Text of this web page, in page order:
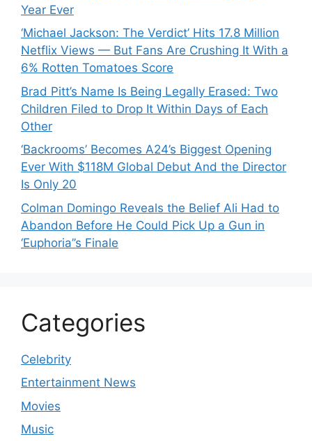
Year Ever
‘Michael Jackson: The Verdict’ Hits 17.8 Million
Netflix Views — But Fans Are Crushing It With a
6% Rotten Tomatoes Score
Brad Pitt’s Name Is Being Legally Erased: Two
Children Filed to Drop It Within Days of Each
Other
‘Backrooms’ Becomes A24’s Biggest Opening
Ever With $118M Global Debut And the Director
Is Only 20
Colman Domingo Reveals the Belief Ali Had to
Abandon Before He Could Pick Up a Gun in
‘Euphoria’’s Finale
Categories
Celebrity
Entertainment News
Movies
Music